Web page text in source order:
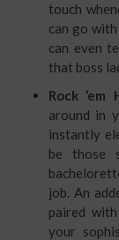
touch
can go
can even
that boss
Rock ’em
around in
instantly
be those
job. An
paired
your